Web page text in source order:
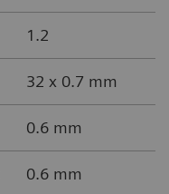
1.2
32 x 0.7 mm
0.6 mm
0.6 mm